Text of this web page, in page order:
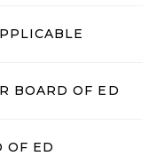
BOARD OF ED
OF ED